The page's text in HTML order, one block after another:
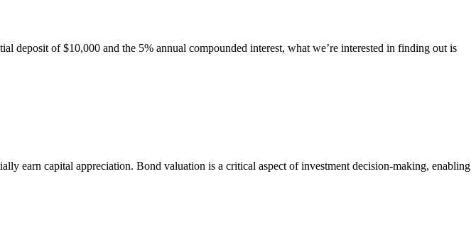
deposit of $10,000 and the 5% annual compounded interest, what we’re interested in finding out is
earn capital appreciation. Bond valuation is a critical aspect of investment decision-making, enabling